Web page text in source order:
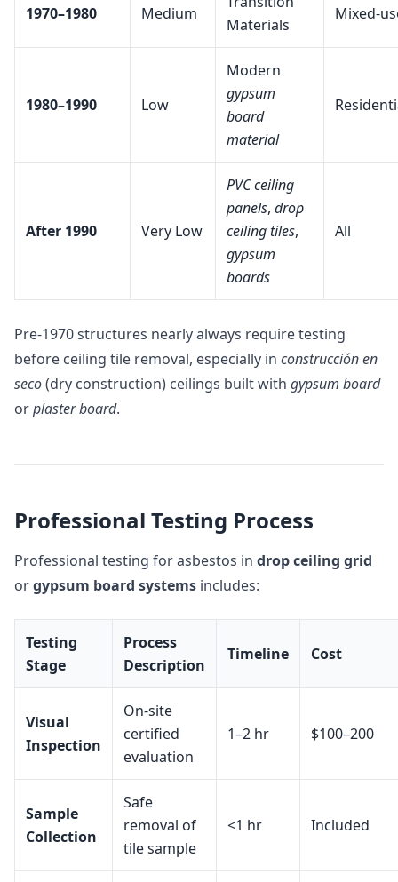
1970–1980 Medium
Materials
Mixed-
1980–1990 Low
Modern
gypsum
board
material
After 1990 Very Low
PVC ceiling
panels, drop
ceiling tiles,
gypsum
boards
All
Pre-1970 structures nearly always require testing
before ceiling tile removal, especially in construcción en
seco(dry construction) ceilings built with gypsum board
orplaster board.
Professional Testing Process
Professional testing for asbestos in drop ceiling grid
orgypsum board systems includes:
Testing
Stage
Process
Description
Timeline Cost
Visual
Inspection
On-site
certified
evaluation
1–2 hr $100–200
Sample
Collection
Safe
removal of
tile sample
<1 hr Included